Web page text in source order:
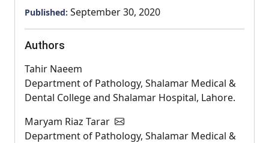
Published: September 30, 2020
Authors
Tahir Naeem
Department of Pathology, Shalamar Medical &
Dental College and Shalamar Hospital, Lahore.
Maryam Riaz Tarar
Department of Pathology, Shalamar Medical &